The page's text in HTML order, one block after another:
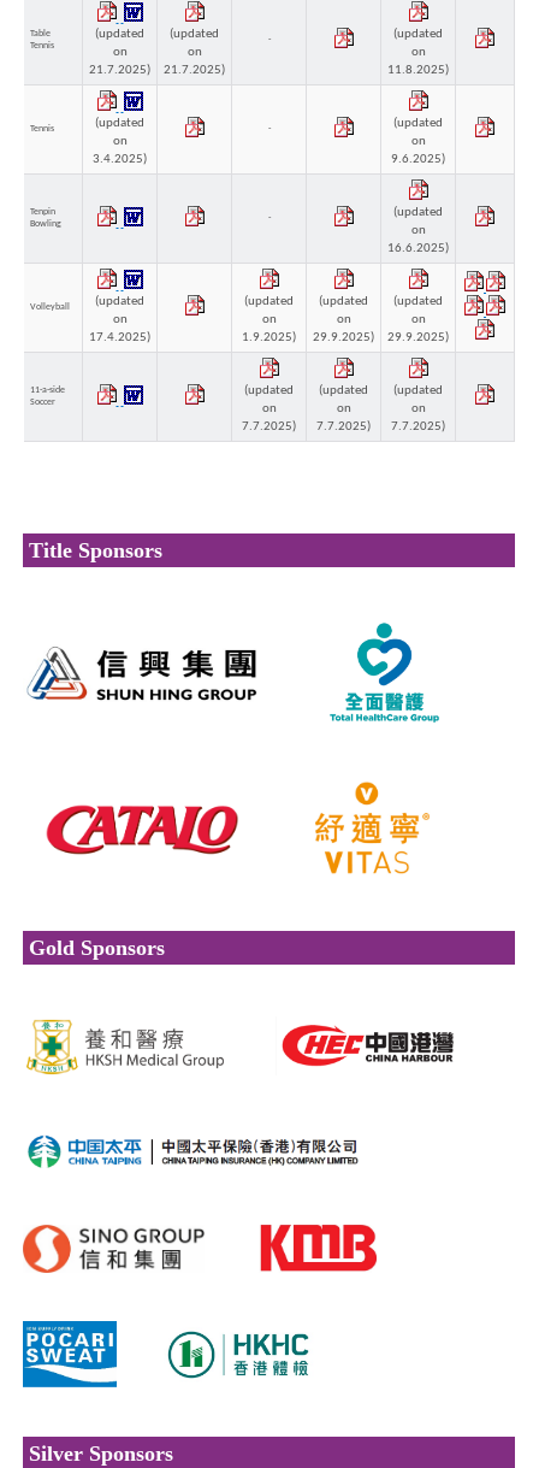
Table
Tennis
(updated
on
21.7.2025)
(updated
on
21.7.2025)
-
(updated
on
11.8.2025)
Tennis
(updated
on
3.4.2025)
-
(updated
on
9.6.2025)
Tenpin
Bowling
-
(updated
on
16.6.2025)
Volleyball
(updated
on
17.4.2025)
(updated
on
1.9.2025)
(updated
on
29.9.2025)
(updated
on
29.9.2025)
11-a-side
Soccer
(updated
on
7.7.2025)
(updated
on
7.7.2025)
(updated
on
7.7.2025)
Title Sponsors
Gold Sponsors
Silver Sponsors